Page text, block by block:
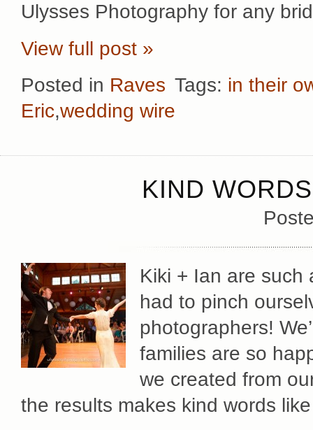
Ulysses Photography for any
View full post »
Posted in Raves Tags: in their
Eric,wedding wire
KIND
Kiki + Ian are such
had to pinch
photographers!
families are so
we created from
the results makes kind words